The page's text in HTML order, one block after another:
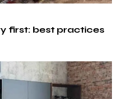
first: best practices